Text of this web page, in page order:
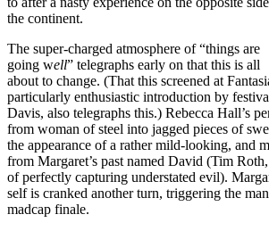
the continent.
The super-charged atmosphere of “things are
going well” telegraphs early on that this is all
about to change. (That this screened at
particularly enthusiastic introduction by
Davis, also telegraphs this.) Rebecca Hall’s
from woman of steel into jagged pieces of
the appearance of a rather mild-looking, and
from Margaret’s past named David (Tim
of perfectly capturing understated evil).
self is cranked another turn, triggering the
madcap finale.